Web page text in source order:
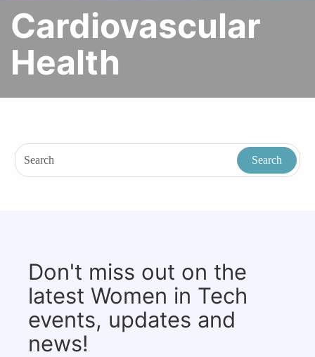
Cardiovascular
Health
Don't miss out on the
latest Women in Tech
events, updates and
news!